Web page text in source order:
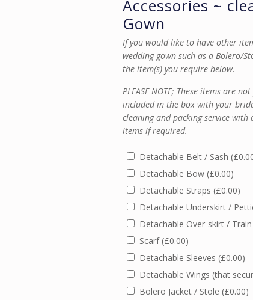
Accessories ~
Gown
If you would like to have other
wedding gown such as a Bolero/
the item(s) you require below.
PLEASE NOTE; These items are
included in the box with your
cleaning and packing service with
items if required.
Detachable Belt / Sash (£
Detachable Bow (£0.00)
Detachable Straps (£0.00)
Detachable Underskirt /
Detachable Over-skirt / Train
Scarf (£0.00)
Detachable Sleeves (£0.00)
Detachable Wings (that
Bolero Jacket / Stole (£0.00)